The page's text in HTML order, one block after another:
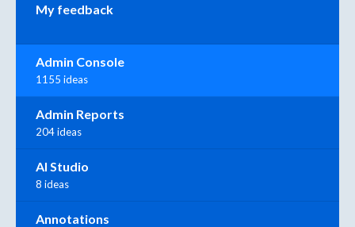
My feedback
Admin Console
1155 ideas
Admin Reports
204 ideas
AI Studio
8 ideas
Annotations